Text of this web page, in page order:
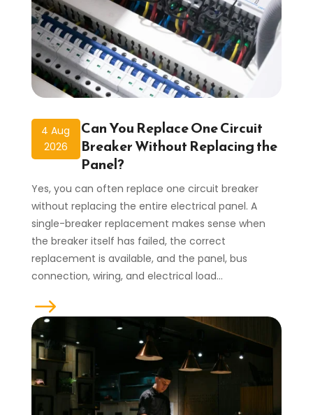
Can You Replace One Circuit
Breaker Without Replacing the
Panel?
4 Aug
2026
Yes, you can often replace one circuit breaker
without replacing the entire electrical panel. A
single-breaker replacement makes sense when
the breaker itself has failed, the correct
replacement is available, and the panel, bus
connection, wiring, and electrical load...
read more